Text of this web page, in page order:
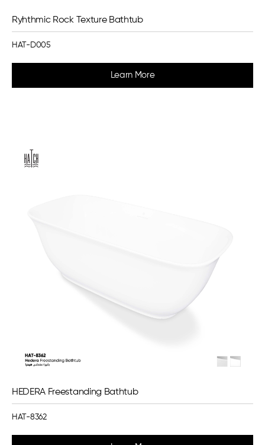
Ryhthmic Rock Texture Bathtub
HAT-D005
Learn More
HEDERA Freestanding Bathtub
HAT-8362